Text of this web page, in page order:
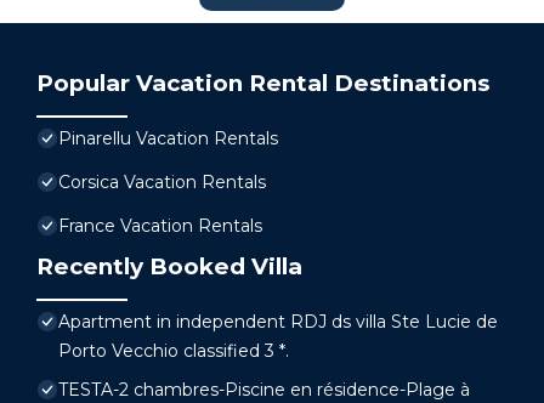
Popular Vacation Rental Destinations
Pinarellu Vacation Rentals
Corsica Vacation Rentals
France Vacation Rentals
Recently Booked Villa
Apartment in independent RDJ ds villa Ste Lucie de
Porto Vecchio classified 3 *.
TESTA-2 chambres-Piscine en résidence-Plage à